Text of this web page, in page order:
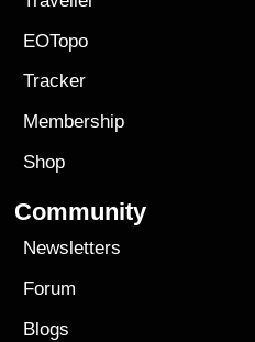
EOTopo
Tracker
Membership
Shop
Community
Newsletters
Forum
Blogs